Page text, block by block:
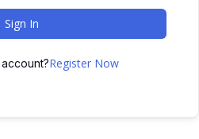
Sign In
Register Now